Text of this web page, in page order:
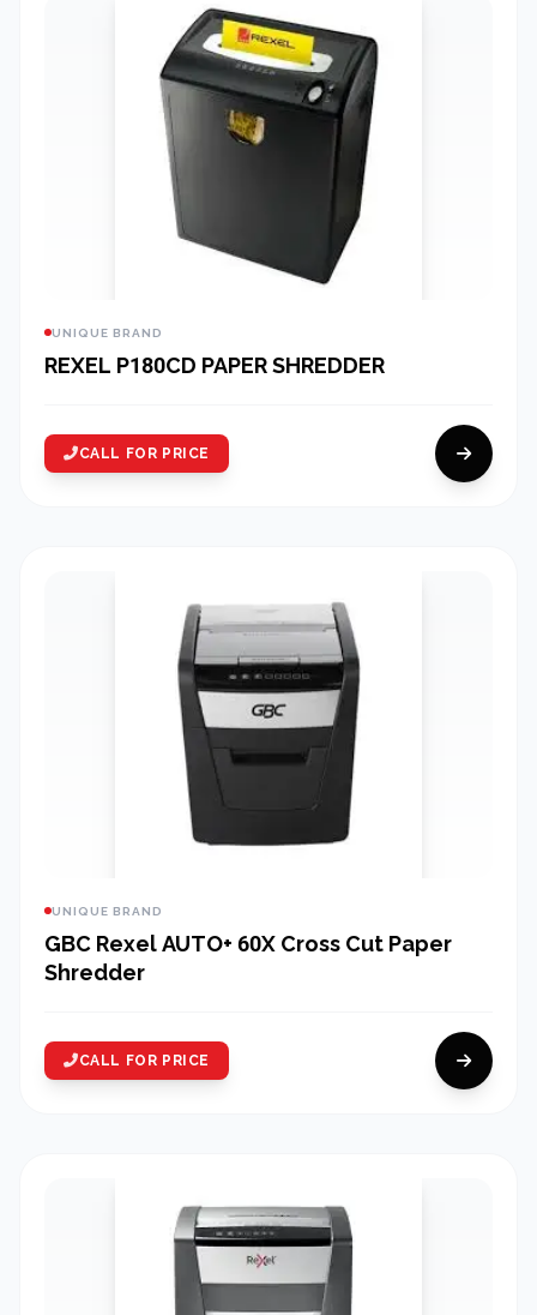
UNIQUE BRAND
REXEL P180CD PAPER SHREDDER
CALL FOR PRICE
UNIQUE BRAND
GBC Rexel AUTO+ 60X Cross Cut Paper
Shredder
CALL FOR PRICE